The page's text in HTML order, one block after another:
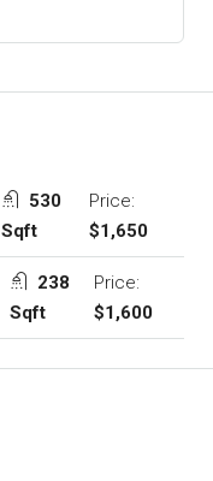
530
Sqft
Price:
$1,650
238
Sqft
Price:
$1,600